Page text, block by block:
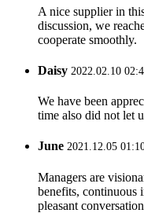
A nice supplier in
discussion, we
cooperate smoothly.
Daisy 2022.02.10
We have been
time also did not let
June 2021.12.05
Managers are
benefits, continuous
pleasant